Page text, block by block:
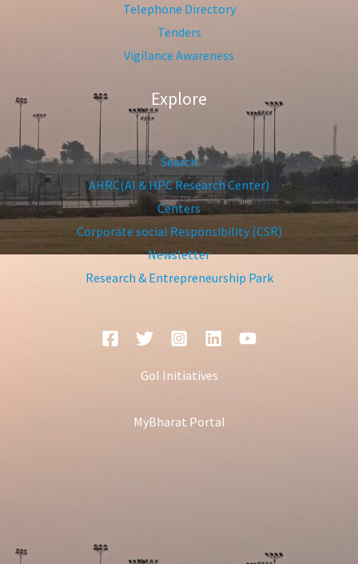
Telephone Directory
Tenders
Vigilance Awareness
Explore
Search
AHRC(AI & HPC Research Center)
Centers
Corporate social Responsibility (CSR)
Newsletter
Research & Entrepreneurship Park
GoI Initiatives
MyBharat Portal